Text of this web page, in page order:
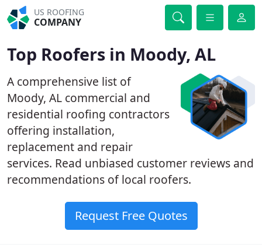
US ROOFING
COMPANY
Top Roofers in Moody, AL
A comprehensive list of
Moody, AL commercial and
residential roofing contractors
offering installation,
replacement and repair
services. Read unbiased customer reviews and
recommendations of local roofers.
Request Free Quotes